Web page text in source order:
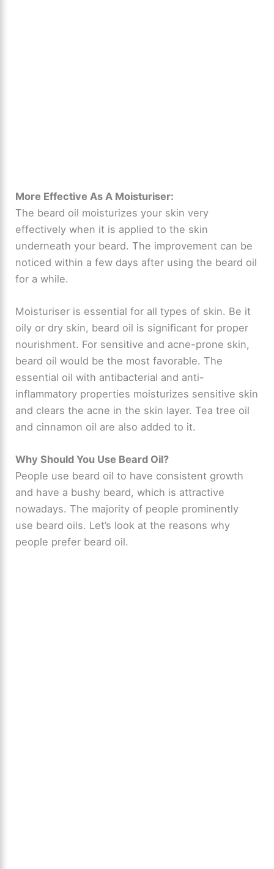
More Effective As A Moisturiser:
The beard oil moisturizes your skin very
effectively when it is applied to the skin
underneath your beard. The improvement can be
noticed within a few days after using the beard oil
for a while.
Moisturiser is essential for all types of skin. Be it
oily or dry skin, beard oil is significant for proper
nourishment. For sensitive and acne-prone skin,
beard oil would be the most favorable. The
essential oil with antibacterial and anti-
inflammatory properties moisturizes sensitive skin
and clears the acne in the skin layer. Tea tree oil
and cinnamon oil are also added to it.
Why Should You Use Beard Oil?
People use beard oil to have consistent growth
and have a bushy beard, which is attractive
nowadays. The majority of people prominently
use beard oils. Let’s look at the reasons why
people prefer beard oil.